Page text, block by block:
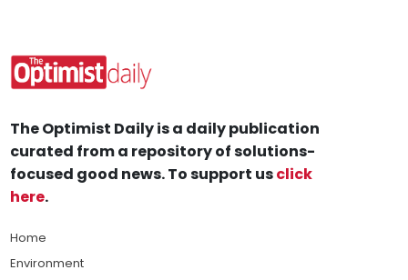
The Optimist Daily is a daily publication
curated from a repository of solutions-
focused good news. To support usclick
here.
Home
Environment